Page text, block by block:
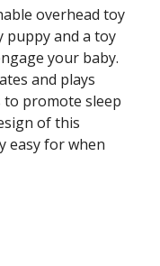
overhead toy
puppy and a toy
your baby.
and plays
promote sleep
of this
easy for when